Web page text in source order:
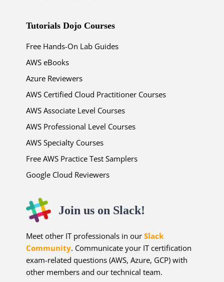
Tutorials Dojo Courses
Free Hands-On Lab Guides
AWS eBooks
Azure Reviewers
AWS Certified Cloud Practitioner Courses
AWS Associate Level Courses
AWS Professional Level Courses
AWS Specialty Courses
Free AWS Practice Test Samplers
Google Cloud Reviewers
Join us on Slack!
Meet other IT professionals in ourSlack
Community. Communicate your IT certification
exam-related questions (AWS, Azure, GCP) with
other members and our technical team.